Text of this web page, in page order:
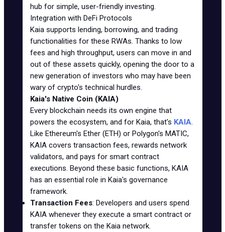
hub for simple, user-friendly investing.
Integration with DeFi Protocols
Kaia supports lending, borrowing, and trading
functionalities for these RWAs. Thanks to low
fees and high throughput, users can move in and
out of these assets quickly, opening the door to a
new generation of investors who may have been
wary of crypto's technical hurdles.
Kaia's Native Coin (KAIA)
Every blockchain needs its own engine that
powers the ecosystem, and for Kaia, that's KAIA
Like Ethereum's Ether (ETH) or Polygon's MATIC,
KAIA covers transaction fees, rewards network
validators, and pays for smart contract
executions. Beyond these basic functions, KAIA
has an essential role in Kaia's governance
framework.
Transaction Fees: Developers and users spend
KAIA whenever they execute a smart contract or
transfer tokens on the Kaia network.